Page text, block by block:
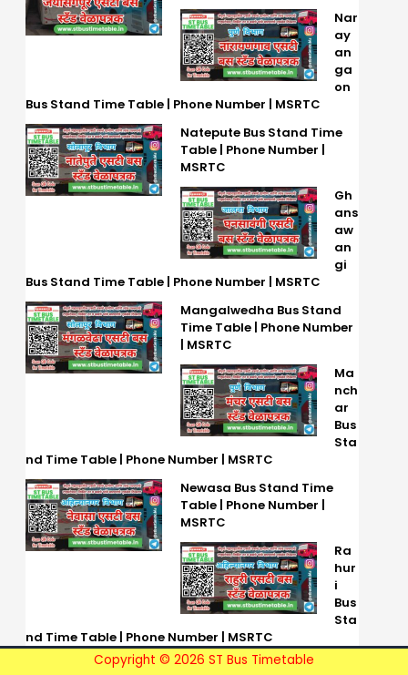
Nar
ay
an
ga
on
Bus Stand Time Table | Phone Number | MSRTC
Natepute Bus Stand Time
Table | Phone Number |
MSRTC
Gh
ans
aw
an
gi
Bus Stand Time Table | Phone Number | MSRTC
Mangalwedha Bus Stand
Time Table | Phone Number
| MSRTC
Ma
nch
ar
Bus
Sta
nd Time Table | Phone Number | MSRTC
Newasa Bus Stand Time
Table | Phone Number |
MSRTC
Ra
hur
i
Bus
Sta
nd Time Table | Phone Number | MSRTC
Copyright © 2026 ST Bus Timetable